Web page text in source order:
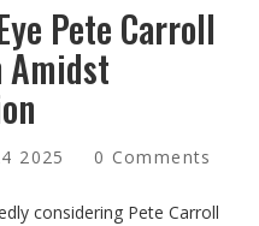
Pete Carroll
Amidst
2025 0 Comments
considering Pete Carroll